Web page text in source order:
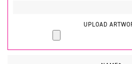
UPLOAD